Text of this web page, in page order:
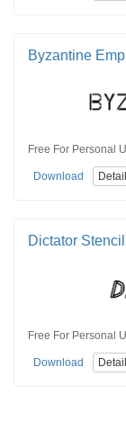
Byzantine
Free For Personal
Download
Dictator Stencil
Free For Personal
Download